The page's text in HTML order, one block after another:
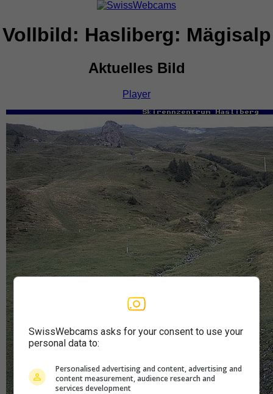
Vollbild: Hasliberg: Mägisalp
Aktuelles Bild
Player
SwissWebcams asks for your consent to use your
personal data to:
Personalised advertising and content, advertising and
content measurement, audience research and
services development